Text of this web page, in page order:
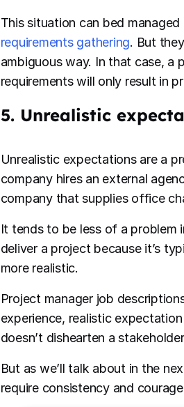
This situation can bed
requirements gathering. But
ambiguous way. In that case, a
requirements will only result in
5. Unrealistic
Unrealistic expectations are a
company hires an external
company that supplies office
It tends to be less of a problem
deliver a project because it’s
more realistic.
Project manager job
experience, realistic
doesn’t dishearten a
But as we’ll talk about in the
require consistency and